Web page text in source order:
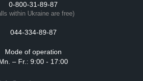
0-800-31-89-87
within Ukraine are free)
044-334-89-87
Mode of operation
– Fr.: 9:00 - 17:00